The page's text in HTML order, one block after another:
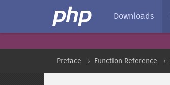
Downloads
Preface Function Reference